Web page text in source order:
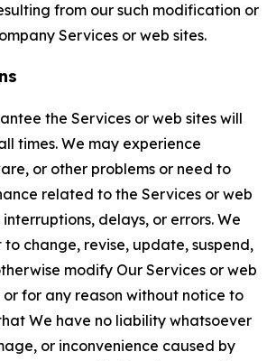
from our such modification or
Services or web sites.
the Services or web sites will
times. We may experience
or other problems or need to
related to the Services or web
delays, or errors. We
change, revise, update, suspend,
modify Our Services or web
for any reason without notice to
We have no liability whatsoever
or inconvenience caused by